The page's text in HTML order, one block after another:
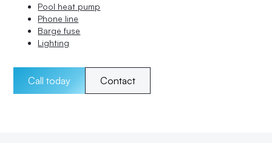
Pool heat pump
Phone line
Barge fuse
Lighting
Call today Contact